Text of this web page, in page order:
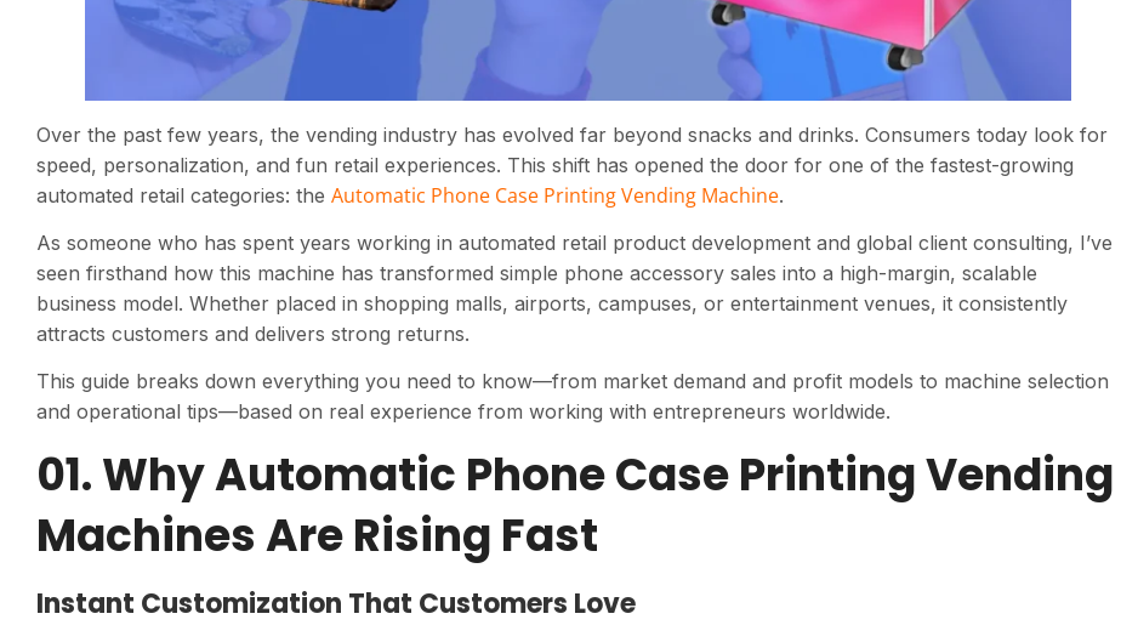
Over the past few years, the vending industry has evolved far beyond snacks and drinks. Consumers today look for
speed, personalization, and fun retail experiences. This shift has opened the door for one of the fastest-growing
automated retail categories: the Automatic Phone Case Printing Vending Machine
As someone who has spent years working in automated retail product development and global client consulting, I’ve
seen firsthand how this machine has transformed simple phone accessory sales into a high-margin, scalable
business model. Whether placed in shopping malls, airports, campuses, or entertainment venues, it consistently
attracts customers and delivers strong returns.
This guide breaks down everything you need to know—from market demand and profit models to machine selection
and operational tips—based on real experience from working with entrepreneurs worldwide.
01. Why Automatic Phone Case Printing Vending
Machines Are Rising Fast
Instant Customization That Customers Love